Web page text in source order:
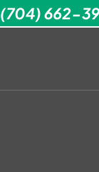
(704) 662-